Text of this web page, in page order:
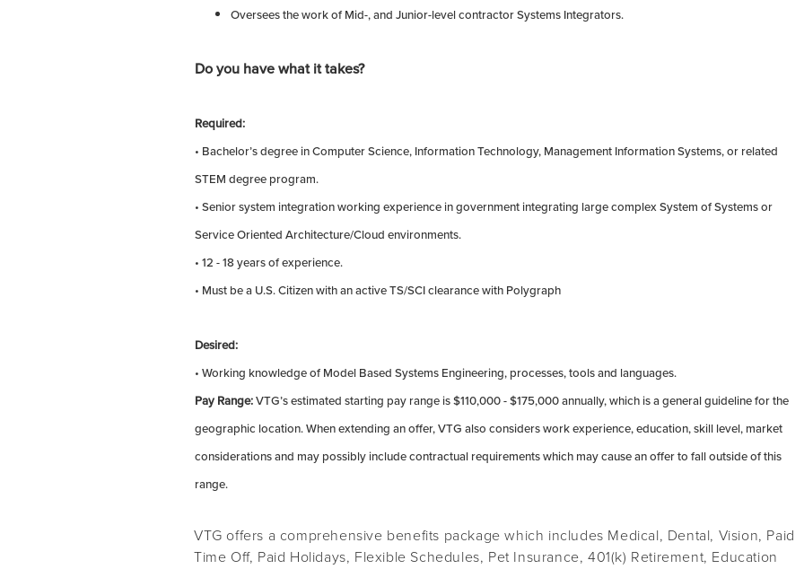
Oversees the work of Mid-, and Junior-level contractor Systems Integrators.
Do you have what it takes?
Required:
• Bachelor’s degree in Computer Science, Information Technology, Management Information Systems, or related
STEM degree program.
• Senior system integration working experience in government integrating large complex System of Systems or
Service Oriented Architecture/Cloud environments.
• 12 - 18 years of experience.
• Must be a U.S. Citizen with an active TS/SCI clearance with Polygraph
Desired:
• Working knowledge of Model Based Systems Engineering, processes, tools and languages.
Pay Range:VTG’s estimated starting pay range is $110,000 - $175,000 annually, which is a general guideline for the
geographic location. When extending an offer, VTG also considers work experience, education, skill level, market
considerations and may possibly include contractual requirements which may cause an offer to fall outside of this
range.
VTG offers a comprehensive benefits package which includes Medical, Dental, Vision, Paid
Time Off, Paid Holidays, Flexible Schedules, Pet Insurance, 401(k) Retirement, Education